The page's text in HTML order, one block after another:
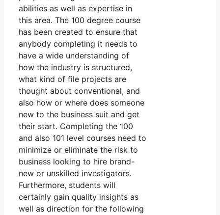
abilities as well as expertise in
this area. The 100 degree course
has been created to ensure that
anybody completing it needs to
have a wide understanding of
how the industry is structured,
what kind of file projects are
thought about conventional, and
also how or where does someone
new to the business suit and get
their start. Completing the 100
and also 101 level courses need to
minimize or eliminate the risk to
business looking to hire brand-
new or unskilled investigators.
Furthermore, students will
certainly gain quality insights as
well as direction for the following